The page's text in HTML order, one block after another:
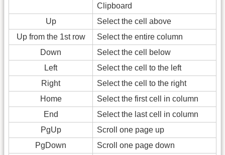
Clipboard
Up
Select the cell above
Up from the 1st row
Select the entire column
Down
Select the cell below
Left
Select the cell to the left
Right
Select the cell to the right
Home
Select the first cell in column
End
Select the last cell in column
PgUp
Scroll one page up
PgDown
Scroll one page down